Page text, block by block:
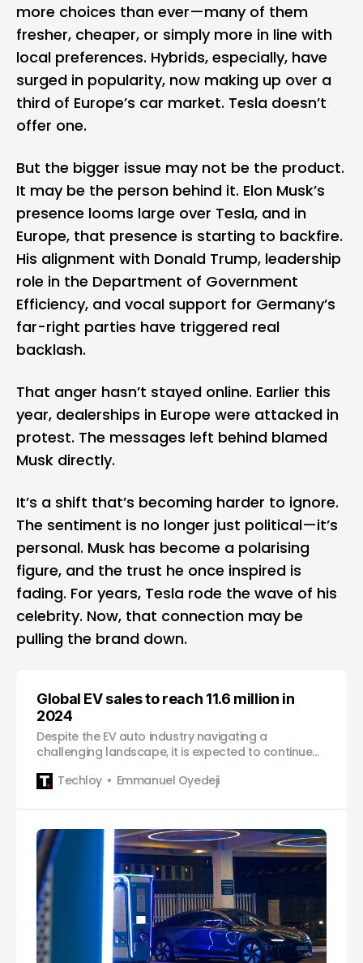
more choices than ever—many of them
fresher, cheaper, or simply more in line with
local preferences. Hybrids, especially, have
surged in popularity, now making up over a
third of Europe’s car market. Tesla doesn’t
offer one.
But the bigger issue may not be the product.
It may be the person behind it. Elon Musk’s
presence looms large over Tesla, and in
Europe, that presence is starting to backfire.
His alignment with Donald Trump, leadership
role in the Department of Government
Efficiency, and vocal support for Germany’s
far-right parties have triggered real
backlash.
That anger hasn’t stayed online. Earlier this
year, dealerships in Europe were attacked in
protest. The messages left behind blamed
Musk directly.
It’s a shift that’s becoming harder to ignore.
The sentiment is no longer just political—it’s
personal. Musk has become a polarising
figure, and the trust he once inspired is
fading. For years, Tesla rode the wave of his
celebrity. Now, that connection may be
pulling the brand down.
Global EV sales to reach 11.6 million in
2024
Despite the EV auto industry navigating a
challenging landscape, it is expected to continue
Techloy
Emmanuel Oyedeji